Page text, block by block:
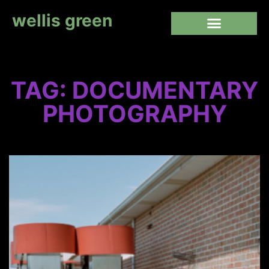
wellis green
TAG: DOCUMENTARY
PHOTOGRAPHY